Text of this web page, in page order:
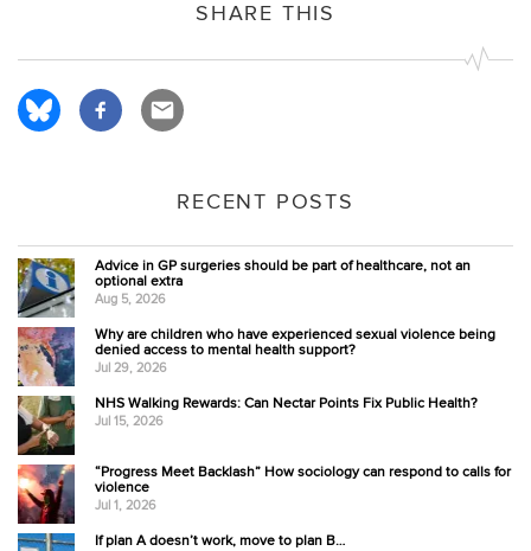
SHARE THIS
RECENT POSTS
Advice in GP surgeries should be part of healthcare, not an
optional extra
Aug 5, 2026
Why are children who have experienced sexual violence being
denied access to mental health support?
Jul 29, 2026
NHS Walking Rewards: Can Nectar Points Fix Public Health?
Jul 15, 2026
“Progress Meet Backlash” How sociology can respond to calls for
violence
Jul 1, 2026
If plan A doesn’t work, move to plan B…